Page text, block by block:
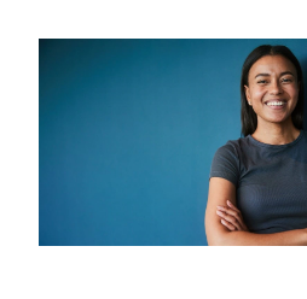
Sweden
Finland
Belgium